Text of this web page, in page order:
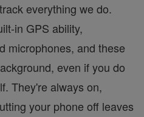
everything we do.
in GPS ability,
microphones, and these
even if you do
They're always on,
your phone off leaves